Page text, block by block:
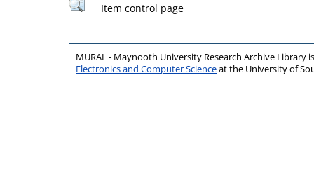
Item control page
MURAL - Maynooth University Research Archive Library
Electronics and Computer Scienceat the University of